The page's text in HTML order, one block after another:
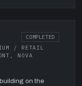
COMPLETED
/ RETAIL
NOVA
on the